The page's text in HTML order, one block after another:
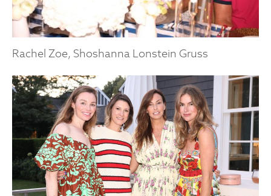
Rachel Zoe, Shoshanna Lonstein Gruss